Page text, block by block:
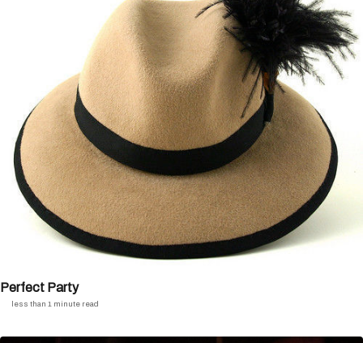
Perfect Party
less than 1 minute read